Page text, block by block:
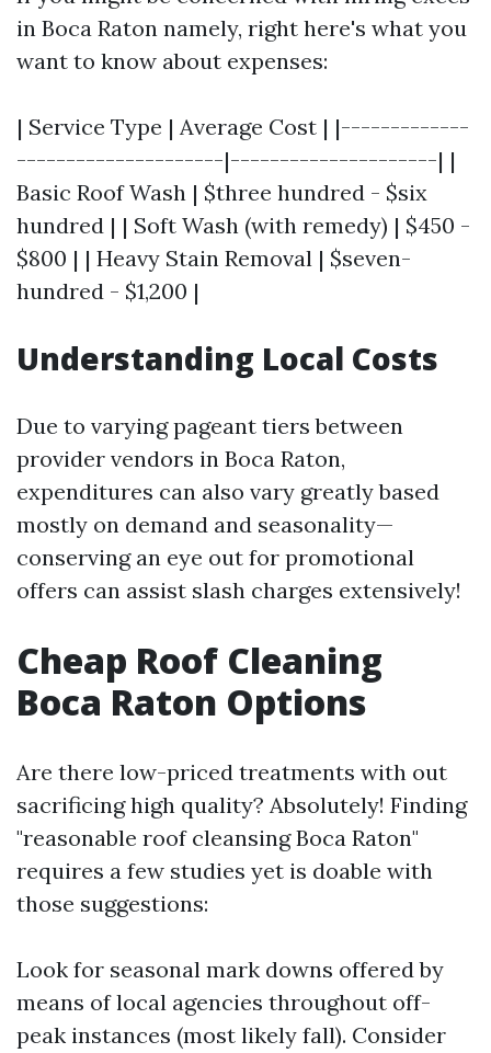
in Boca Raton namely, right here's what you
want to know about expenses:
| Service Type | Average Cost | |-------------
---------------------|---------------------| |
Basic Roof Wash | $three hundred - $six
hundred | | Soft Wash (with remedy) | $450 -
$800 | | Heavy Stain Removal | $seven-
hundred - $1,200 |
Understanding Local Costs
Due to varying pageant tiers between
provider vendors in Boca Raton,
expenditures can also vary greatly based
mostly on demand and seasonality—
conserving an eye out for promotional
offers can assist slash charges extensively!
Cheap Roof Cleaning
Boca Raton Options
Are there low-priced treatments with out
sacrificing high quality? Absolutely! Finding
"reasonable roof cleansing Boca Raton"
requires a few studies yet is doable with
those suggestions:
Look for seasonal mark downs offered by
means of local agencies throughout off-
peak instances (most likely fall). Consider